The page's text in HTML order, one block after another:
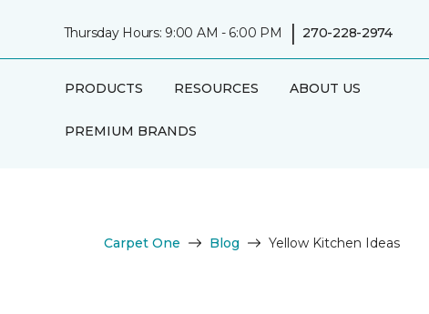
Thursday Hours: 9:00 AM - 6:00 PM | 270-228-2974
PRODUCTS RESOURCES ABOUT US
PREMIUM BRANDS
Carpet One Blog Yellow Kitchen Ideas